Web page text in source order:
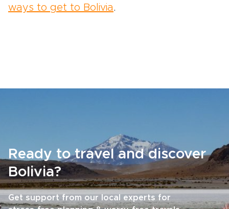
ways to get to Bolivia.
Ready to travel and discover
Bolivia?
Get support from our local experts for